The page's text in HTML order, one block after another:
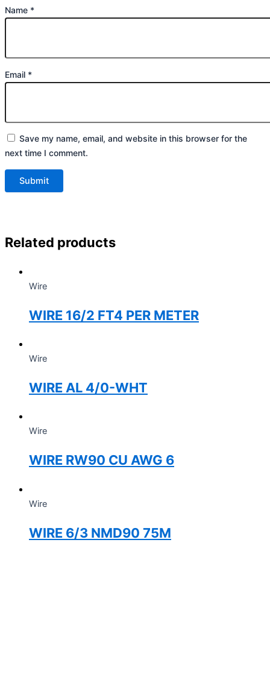
Name *
Email *
Save my name, email, and website in this browser for the
next time I comment.
Related products
Wire
WIRE 16/2 FT4 PER METER
Wire
WIRE AL 4/0-WHT
Wire
WIRE RW90 CU AWG 6
Wire
WIRE 6/3 NMD90 75M